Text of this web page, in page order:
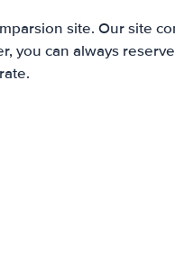
site. Our site
you can always